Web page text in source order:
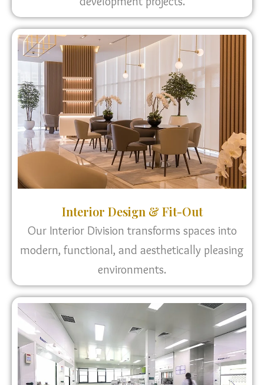
Interior Design & Fit-Out
Our Interior Division transforms spaces into
modern, functional, and aesthetically pleasing
environments.